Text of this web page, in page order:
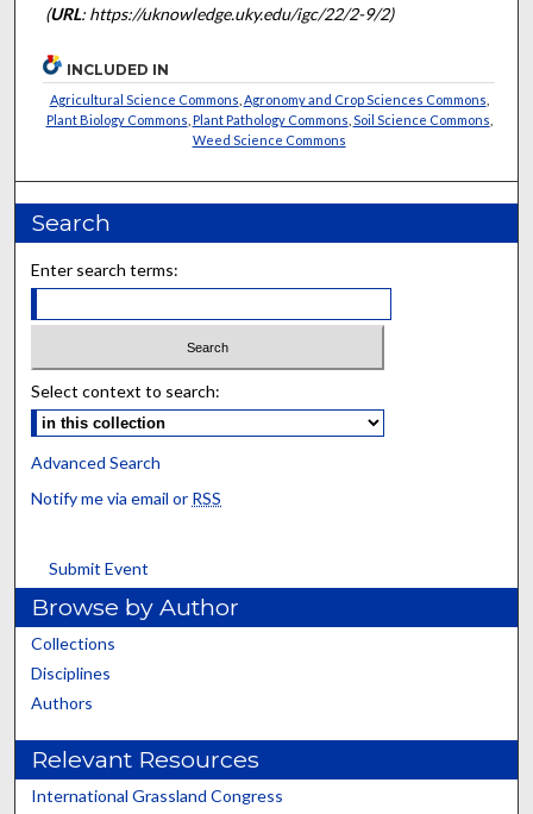
(URL: https://uknowledge.uky.edu/igc/22/2-9/2)
INCLUDED IN
Agricultural Science Commons Agronomy and Crop Sciences Commons
Plant Biology Commons Plant Pathology Commons Soil Science Commons
Weed Science Commons
Search
Enter search terms:
Select context to search:
Advanced Search
Notify me via email or RSS
Submit Event
Browse by Author
Collections
Disciplines
Authors
Relevant Resources
International Grassland Congress